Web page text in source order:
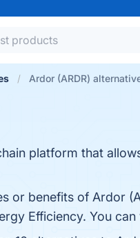
Ardor (ARDR)
platform that
or benefits of Ardor
Efficiency. You